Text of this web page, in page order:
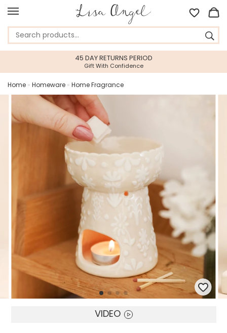
45 DAY RETURNS PERIOD
Gift With Confidence
Home » Homeware » Home Fragrance
VIDEO